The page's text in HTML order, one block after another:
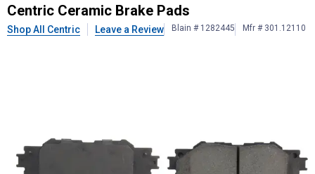
CentricCeramic Brake Pads
Centric Ceramic Brake Pads
Shop All Centric Leave a Review Blain # 1282445 Mfr # 301.12110